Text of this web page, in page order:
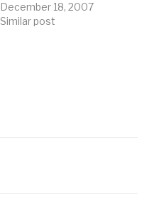
December 18, 2007
Similar post